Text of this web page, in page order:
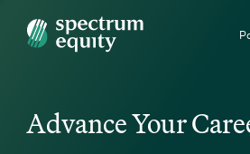
Spectrum Equity
Advance Your